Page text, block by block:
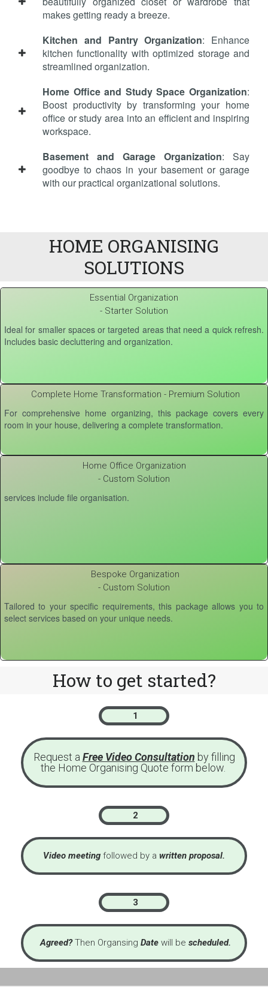
makes getting ready a breeze.
Kitchen and Pantry Organization: Enhance
kitchen functionality with optimized storage and
streamlined organization.
Home Office and Study Space Organization:
Boost productivity by transforming your home
office or study area into an efficient and inspiring
workspace.
Basement and Garage Organization: Say
goodbye to chaos in your basement or garage
with our practical organizational solutions.
HOME ORGANISING
SOLUTIONS
Essential Organization
- Starter Solution
Ideal for smaller spaces or targeted areas that need a quick refresh.
Includes basic decluttering and organization.
Complete Home Transformation - Premium Solution
For comprehensive home organizing, this package covers every
room in your house, delivering a complete transformation.
Home Office Organization
- Custom Solution
services include file organisation.
Bespoke Organization
- Custom Solution
Tailored to your specific requirements, this package allows you to
select services based on your unique needs.
How to get started?
1
Request a Free Video Consultation by filling
the Home Organising Quote form below.
2
Video meeting followed by a written proposal.
3
Agreed?Then Organsing Date will be scheduled.